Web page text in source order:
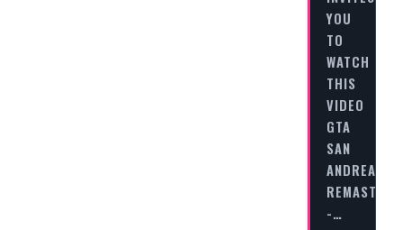
YOU
TO
WATCH
THIS
VIDEO
GTA
SAN
ANDREAS
-…